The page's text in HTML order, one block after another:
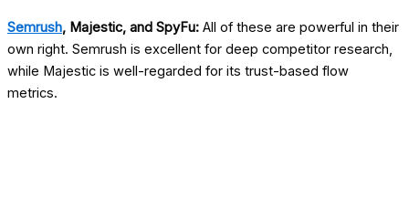
Semrush, Majestic, and SpyFu: All of these are powerful in their
own right. Semrush is excellent for deep competitor research,
while Majestic is well-regarded for its trust-based flow
metrics.